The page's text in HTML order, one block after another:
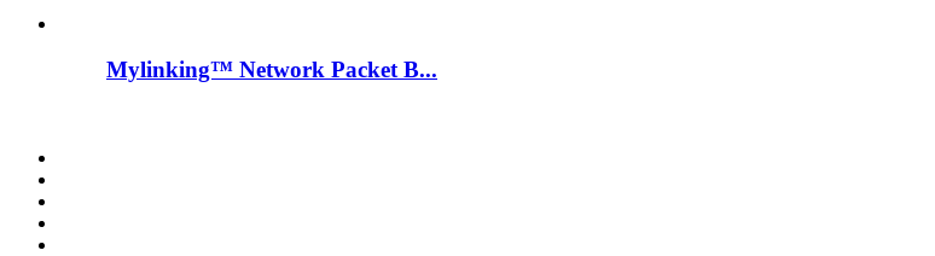
Mylinking™ Network Packet B...